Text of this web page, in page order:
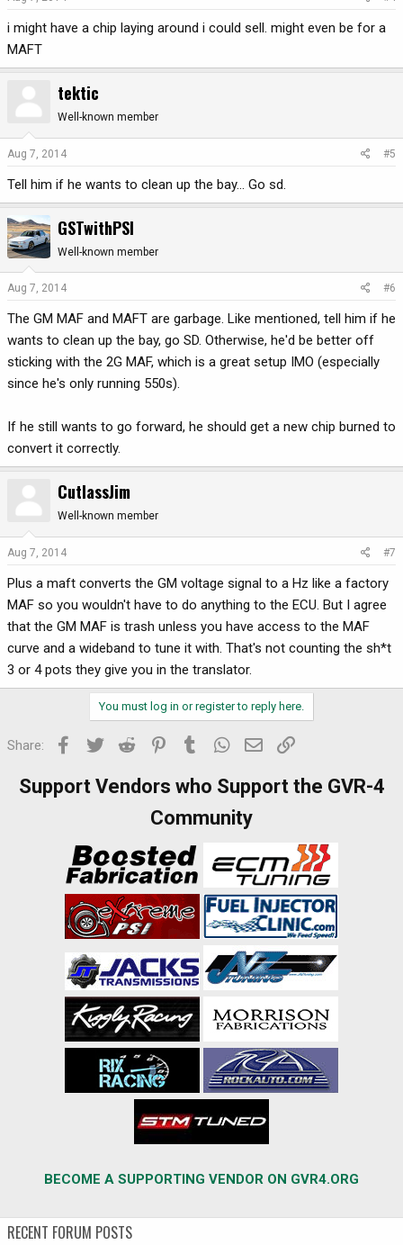
i might have a chip laying around i could sell. might even be for a
MAFT
tektic
Well-known member
Aug 7, 2014 #5
Tell him if he wants to clean up the bay... Go sd.
GSTwithPSI
Well-known member
Aug 7, 2014 #6
The GM MAF and MAFT are garbage. Like mentioned, tell him if he
wants to clean up the bay, go SD. Otherwise, he'd be better off
sticking with the 2G MAF, which is a great setup IMO (especially
since he's only running 550s).
If he still wants to go forward, he should get a new chip burned to
convert it correctly.
CutlassJim
Well-known member
Aug 7, 2014 #7
Plus a maft converts the GM voltage signal to a Hz like a factory
MAF so you wouldn't have to do anything to the ECU. But I agree
that the GM MAF is trash unless you have access to the MAF
curve and a wideband to tune it with. That's not counting the sh*t
3 or 4 pots they give you in the translator.
You must log in or register to reply here.
Share: Facebook
Twitter Reddit PinterestTumblr WhatsApp
Email
Support Vendors who Support the GVR-4
Community
BECOME A SUPPORTING VENDOR ON GVR4.ORG
RECENT FORUM POSTS